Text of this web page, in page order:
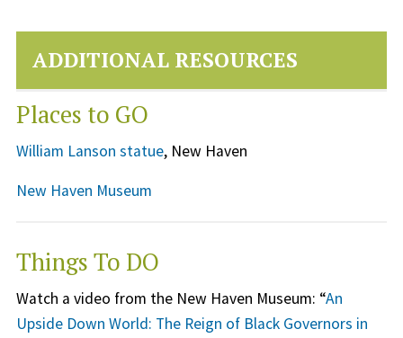
ADDITIONAL RESOURCES
Places to GO
William Lanson statue, New Haven
New Haven Museum
Things To DO
Watch a video from the New Haven Museum: “An
Upside Down World: The Reign of Black Governors in